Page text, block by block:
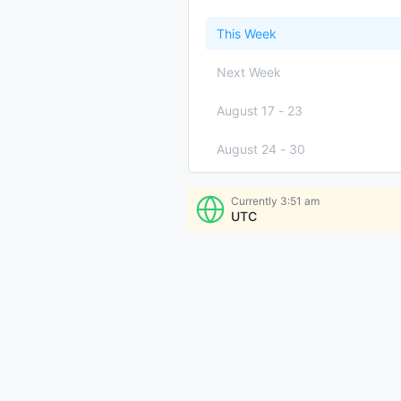
This Week
Next Week
August 17 - 23
August 24 - 30
More Times
Currently 3:51 am
UTC